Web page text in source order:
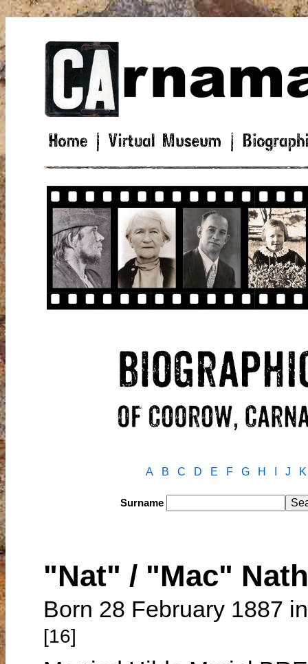
A B C D E F G H J K
Surname
"Nat" / "Mac"
Born 28 February 1887
[16]